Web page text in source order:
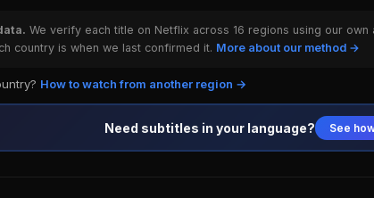
We verify each title on Netflix across 16 regions using our
country is when we last confirmed it. More about our method →
How to watch from another region →
Need subtitles in your language? See